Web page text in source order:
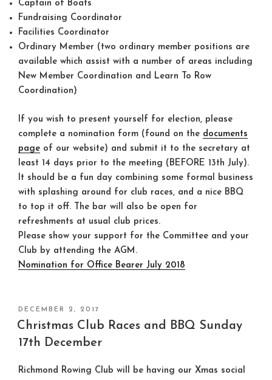
Captain of Boats
Fundraising Coordinator
Facilities Coordinator
Ordinary Member (two ordinary member positions are
available which assist with a number of areas including
New Member Coordination and Learn To Row
Coordination)
If you wish to present yourself for election, please
complete a nomination form (found on the documents
page of our website) and submit it to the secretary at
least 14 days prior to the meeting (BEFORE 13th July).
It should be a fun day combining some formal business
with splashing around for club races, and a nice BBQ
to top it off. The bar will also be open for
refreshments at usual club prices.
Please show your support for the Committee and your
Club by attending the AGM.
Nomination for Office Bearer July 2018
POSTED
ON
DECEMBER 2, 2017
Christmas Club Races and BBQ Sunday
17th December
Richmond Rowing Club will be having our Xmas social